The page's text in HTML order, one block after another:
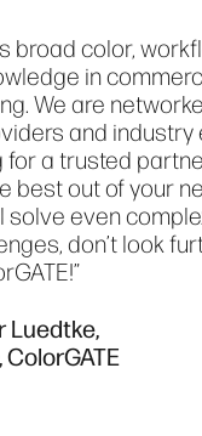
broad color,
in
We are
and industry
for a trusted
best out of your
solve even
don’t look
Luedtke,
ColorGATE